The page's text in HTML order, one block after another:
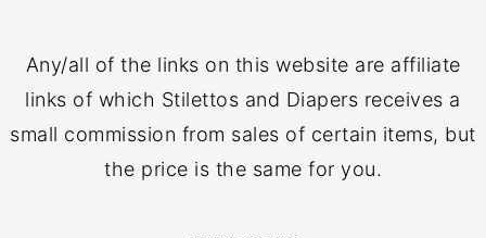
Any/all of the links on this website are affiliate
links of which Stilettos and Diapers receives a
small commission from sales of certain items, but
the price is the same for you.